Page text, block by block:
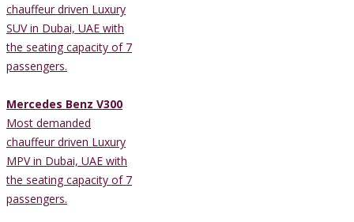
chauffeur driven Luxury
SUV in Dubai, UAE with
the seating capacity of 7
passengers.
Mercedes Benz V300
Most demanded
chauffeur driven Luxury
MPV in Dubai, UAE with
the seating capacity of 7
passengers.